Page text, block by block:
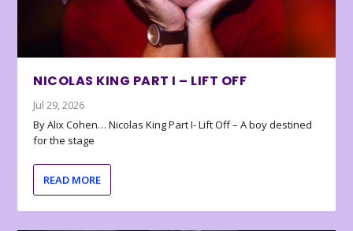
NICOLAS KING PART I – LIFT OFF
Jul 29, 2026
By Alix Cohen… Nicolas King Part I- Lift Off – A boy destined
for the stage
READ MORE